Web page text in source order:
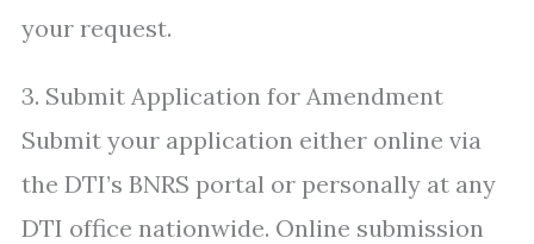
your request.
3. Submit Application for Amendment
Submit your application either online via
the DTI’s BNRS portal or personally at any
DTI office nationwide. Online submission